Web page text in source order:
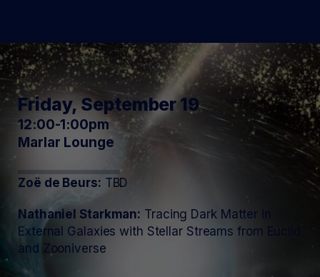
Friday, September 19
12:00-1:00pm
Marlar Lounge
Zoë de Beurs: TBD
Nathaniel Starkman: Tracing Dark Matter in
External Galaxies with Stellar Streams from Euclid
and Zooniverse